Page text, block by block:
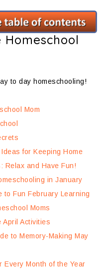
to day homeschooling!
Mom
for Keeping Home
Relax and Have Fun!
in January
to Fun February Learning
Moms
April Activities
to Memory-Making May
Every Month of the Year